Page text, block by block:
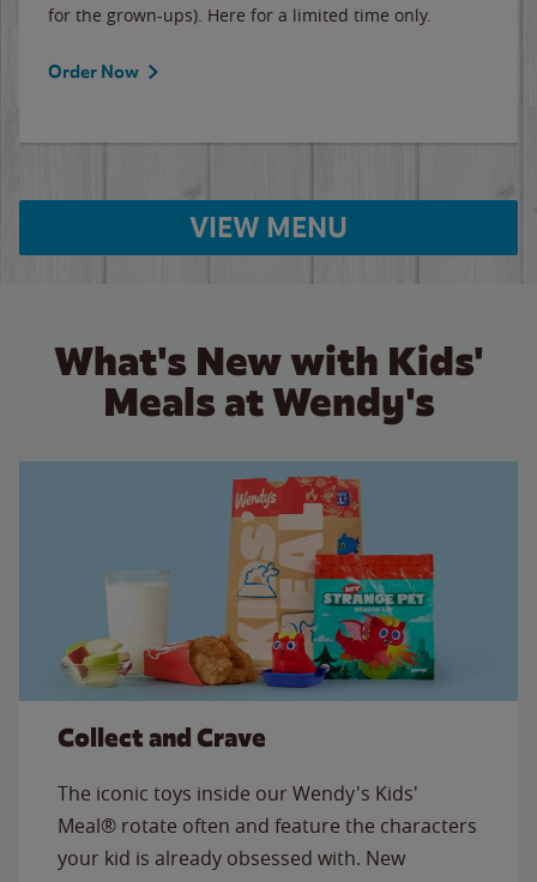
for the grown-ups). Here for a limited time only.
Order Now
VIEW MENU
What's New with Kids'
Meals at Wendy's
Collect and Crave
The iconic toys inside our Wendy's Kids'
Meal® rotate often and feature the characters
your kid is already obsessed with. New